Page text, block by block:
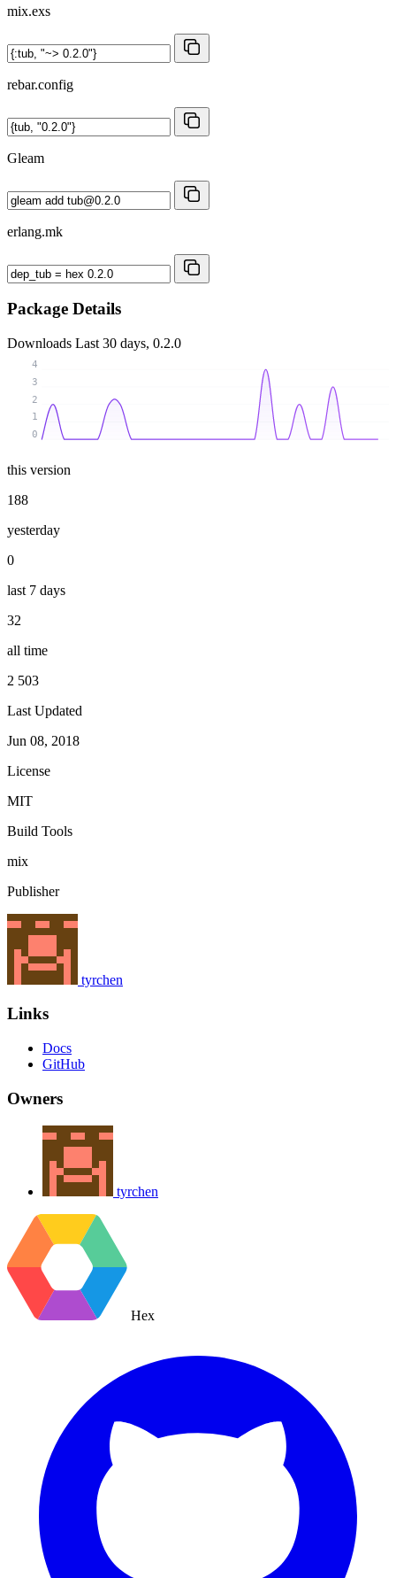
mix.exs
rebar.config
Gleam
erlang.mk
Package Details
Downloads Last 30 days, 0.2.0
0
1
2
3
4
this version
188
yesterday
0
last 7 days
32
all time
2 503
Last Updated
Jun 08, 2018
License
MIT
Build Tools
mix
Publisher
tyrchen
Links
Docs
GitHub
Owners
tyrchen
Hex